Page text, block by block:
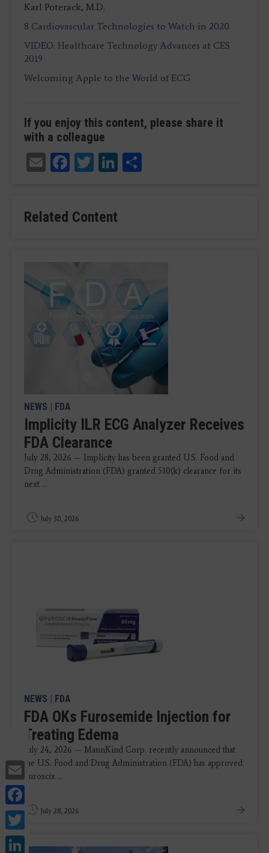
Email
Twitter
LinkedIn
Karl Poterack, M.D.
8 Cardiovascular Technologies to Watch in 2020
VIDEO: Healthcare Technology Advances at CES
2019
Welcoming Apple to the World of ECG
If you enjoy this content, please share it
with a colleague
EmailFacebook
TwitterLinkedIn
Related Content
NEWS | FDA
Implicity ILR ECG Analyzer Receives
FDA Clearance
July 28, 2026 — Implicity has been granted U.S. Food and
Drug Administration (FDA) granted 510(k) clearance for its
next ...
July 30, 2026
NEWS | FDA
FDA OKs Furosemide Injection for
Treating Edema
July 24, 2026 — MannKind Corp. recently announced that
the U.S. Food and Drug Administration (FDA) has approved
Furoscix ...
July 28, 2026